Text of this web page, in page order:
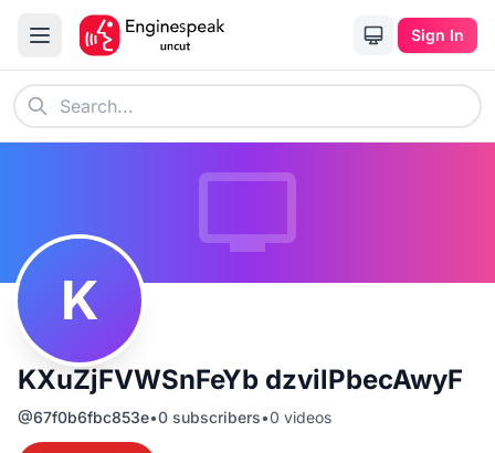
Sign In
K
KXuZjFVWSnFeYb dzvilPbecAwyF
@67f0b6fbc853e•0 subscribers•0 videos